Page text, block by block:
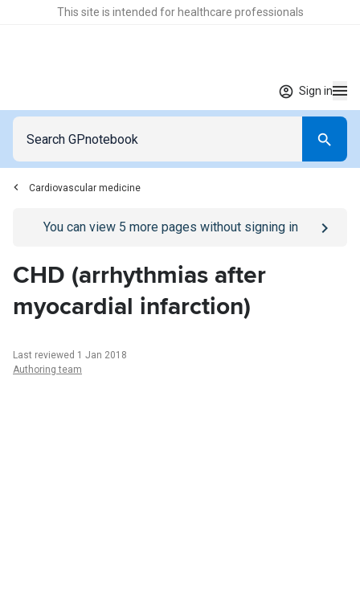
This site is intended for healthcare professionals
Sign in
Cardiovascular medicine
Go to/sign-inpage
You can view 5 more pages without signing in
CHD (arrhythmias after
myocardial infarction)
Last reviewed 1 Jan 2018
Authoring team